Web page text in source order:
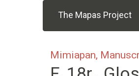
The Mapas Project
Mimiapan,